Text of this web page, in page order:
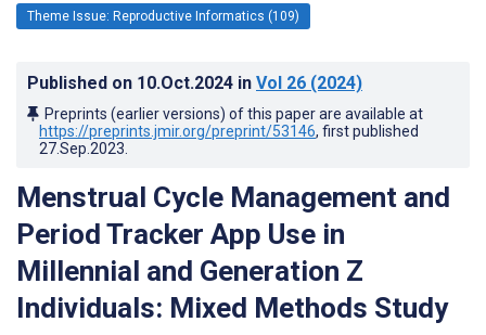
Theme Issue: Reproductive Informatics (109)
Published on 10.Oct.2024 in Vol 26 (2024)
Preprints (earlier versions) of this paper are available at
https://preprints.jmir.org/preprint/53146, first published
27.Sep.2023
Menstrual Cycle Management and
Period Tracker App Use in
Millennial and Generation Z
Individuals: Mixed Methods Study